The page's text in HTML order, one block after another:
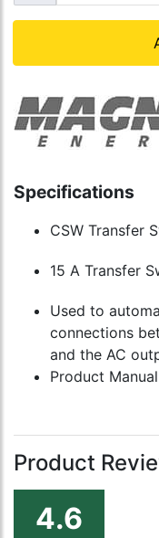
Specifications
CSW Transfer
15 A Transfer
Used to
connections
and the AC
Product Manual
Product
4.6